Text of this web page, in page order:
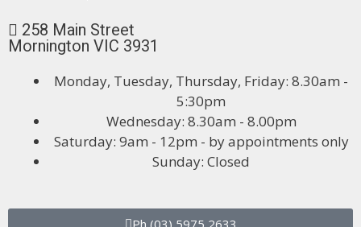
258 Main Street
Mornington VIC 3931
Monday, Tuesday, Thursday, Friday: 8.30am -
5:30pm
Wednesday: 8.30am - 8.00pm
Saturday: 9am - 12pm - by appointments only
Sunday: Closed
Ph (03) 5975 2633